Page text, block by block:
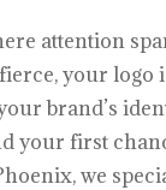
attention
your logo
brand’s
your first
we